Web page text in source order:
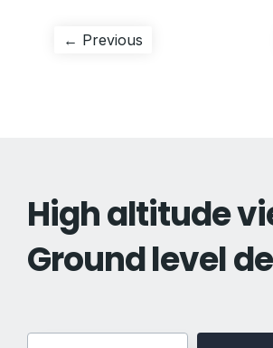
Post
← Previous
High altitude
Ground level